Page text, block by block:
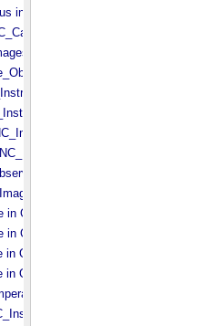
in
in TIR_​Instrument_​Attributes
ONC_​Band_​Information
Observation_​Information
ONC_​Band_​Information
Observation_​Information
in ONC_​Instrument_​Attributes